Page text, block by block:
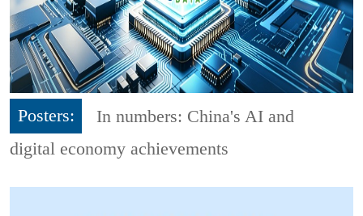
Posters:
In numbers: China's AI and
digital economy achievements